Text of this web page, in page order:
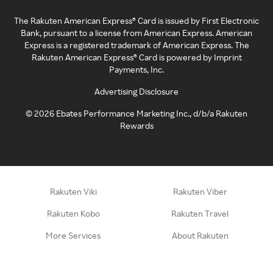
The Rakuten American Express® Card is issued by First Electronic
Bank, pursuant to a license from American Express. American
Express is a registered trademark of American Express. The
Rakuten American Express® Card is powered by Imprint
Payments, Inc.
Advertising Disclosure
©2026 Ebates Performance Marketing Inc., d/b/a Rakuten
Rewards
Rakuten Viki Rakuten Viber
Rakuten Kobo Rakuten Travel
More Services About Rakuten